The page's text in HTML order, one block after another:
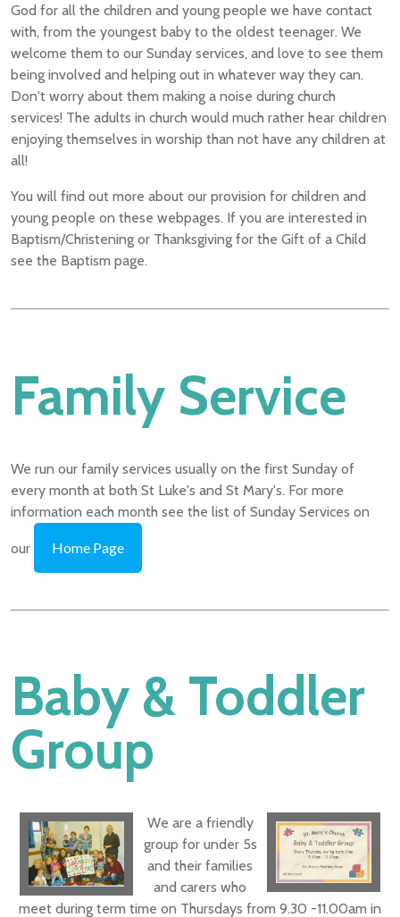
God for all the children and young people we have contact
with, from the youngest baby to the oldest teenager. We
welcome them to our Sunday services, and love to see them
being involved and helping out in whatever way they can.
Don't worry about them making a noise during church
services! The adults in church would much rather hear children
enjoying themselves in worship than not have any children at
all!
You will find out more about our provision for children and
young people on these webpages. If you are interested in
Baptism/Christening or Thanksgiving for the Gift of a Child
see the Baptism page.
Family Service
We run our family services usually on the first Sunday of
every month at both St Luke's and St Mary's. For more
information each month see the list of Sunday Services on
our Home Page
Baby & Toddler
Group
We are a friendly
group for under 5s
and their families
and carers who
meet during term time on Thursdays from 9.30 -11.00am in